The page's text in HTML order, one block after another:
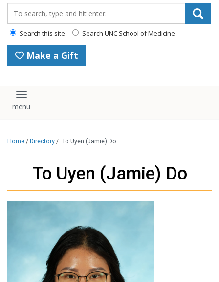
Search this site Search UNC School of Medicine
Make a Gift
Toggle navigation
Home / Directory / To Uyen (Jamie) Do
To Uyen (Jamie) Do